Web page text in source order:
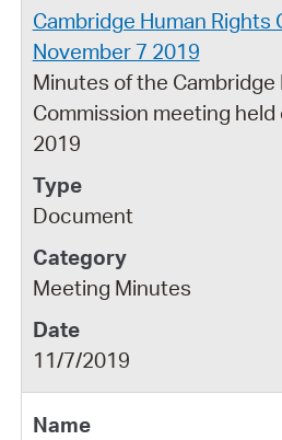
Cambridge Human Rights
November 7 2019
Minutes of the Cambridge
Commission meeting held
2019
Document
Meeting Minutes
11/7/2019